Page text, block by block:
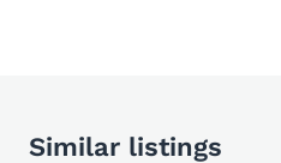
Similar listings